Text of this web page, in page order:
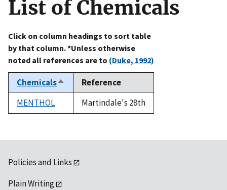
on official, secure websites.
List of Chemicals
Click on column headings to sort table
by that column. *Unless otherwise
noted all references are to (Duke, 1992)
ChemicalsSort
descending
Reference
MENTHOL
Martindale's 28th
Policies and Links
Plain Writing